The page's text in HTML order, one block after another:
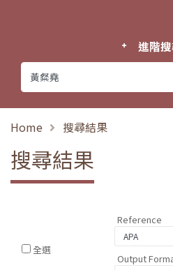
進階
Home 搜尋結果
搜尋結果
全選
Reference
Output